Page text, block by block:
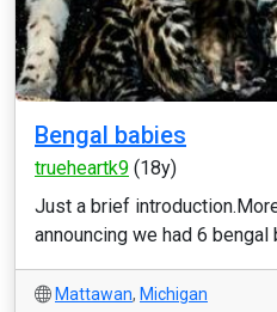
Bengal babies
trueheartk9 (18y)
Just a brief
announcing we had 6
Mattawan, Michigan